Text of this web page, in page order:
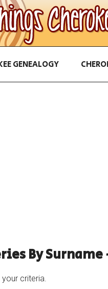
GENEALOGY
By Surname
criteria.